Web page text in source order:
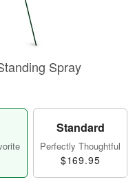
Spray
Standard
Perfectly Thoughtful
$169.95